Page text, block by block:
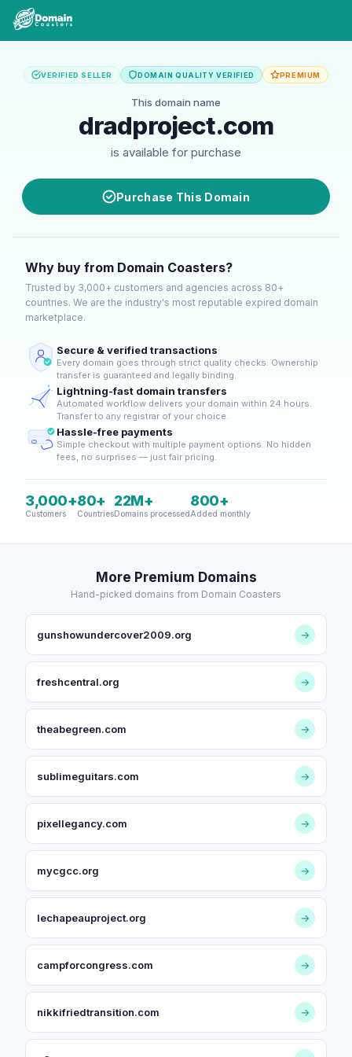
VERIFIED SELLER DOMAIN QUALITY VERIFIED PREMIUM
This domain name
dradproject.com
is available for purchase
Purchase This Domain
Why buy from Domain Coasters?
Trusted by 3,000+ customers and agencies across 80+
countries. We are the industry's most reputable expired domain
marketplace.
Secure & verified transactions
Every domain goes through strict quality checks. Ownership
transfer is guaranteed and legally binding.
Lightning-fast domain transfers
Automated workflow delivers your domain within 24 hours.
Transfer to any registrar of your choice.
Hassle-free payments
Simple checkout with multiple payment options. No hidden
fees, no surprises — just fair pricing.
3,000+
Customers
80+
Countries
22M+
Domains processed
800+
Added monthly
More Premium Domains
Hand-picked domains from Domain Coasters
gunshowundercover2009.org →
freshcentral.org →
theabegreen.com →
sublimeguitars.com →
pixellegancy.com →
mycgcc.org →
lechapeauproject.org →
campforcongress.com →
nikkifriedtransition.com →